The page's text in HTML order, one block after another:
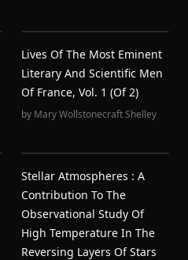
Lives Of The Most Eminent
Literary And Scientific Men
Of France, Vol. 1 (of 2)
by Mary Wollstonecraft Shelley
Stellar Atmospheres : A
Contribution To The
Observational Study Of
High Temperature In The
Reversing Layers Of Stars